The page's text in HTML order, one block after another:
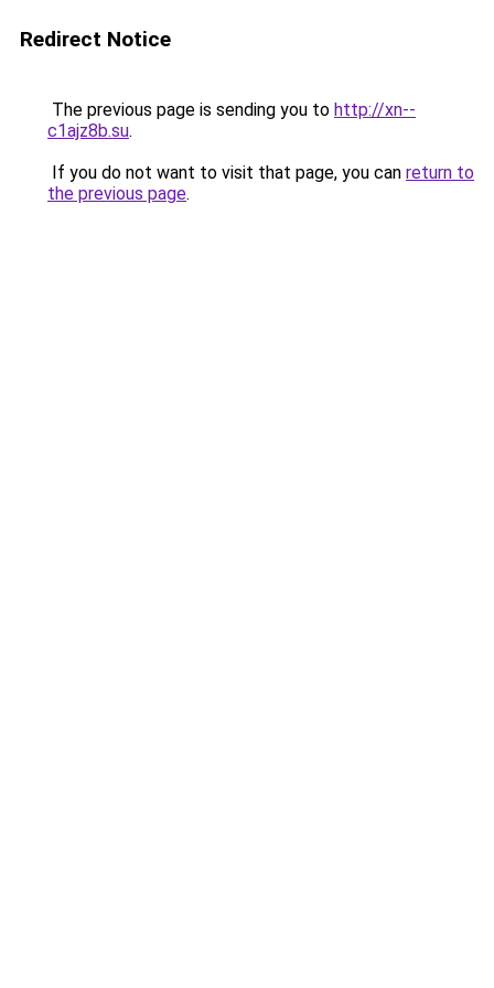
Redirect Notice
The previous page is sending you to http://xn--
c1ajz8b.su.
If you do not want to visit that page, you can return to
the previous page.